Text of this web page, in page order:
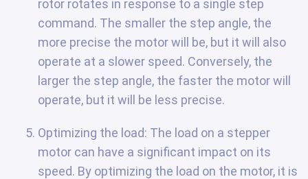
rotor rotates in response to a single step
command. The smaller the step angle, the
more precise the motor will be, but it will also
operate at a slower speed. Conversely, the
larger the step angle, the faster the motor will
operate, but it will be less precise.
Optimizing the load: The load on a stepper
motor can have a significant impact on its
speed. By optimizing the load on the motor, it is